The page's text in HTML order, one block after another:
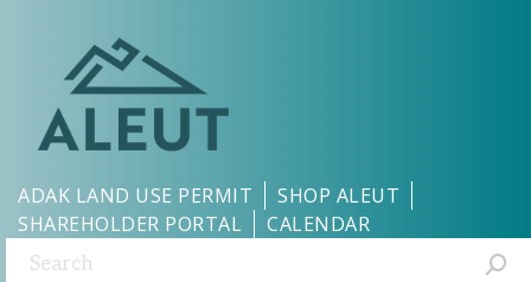
ADAK LAND USE PERMIT
SHOP ALEUT
SHAREHOLDER PORTAL
CALENDAR
Search: